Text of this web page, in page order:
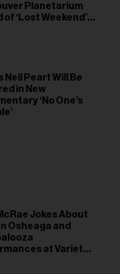
Planetarium
of ‘Lost Weekend’
Neil Peart Will Be
in New
‘No One’s
Jokes About
Osheaga and
at Variety